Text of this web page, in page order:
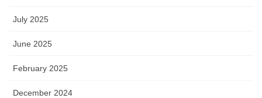
July 2025
June 2025
February 2025
December 2024